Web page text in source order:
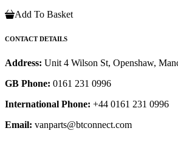
Add To Basket
CONTACT DETAILS
Address: Unit 4 Wilson St, Openshaw,
GB Phone: 0161 231 0996
International Phone: +44 0161 231 0996
Email: vanparts@btconnect.com